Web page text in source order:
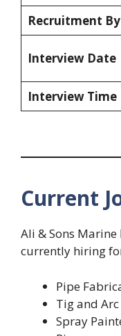
Recruitment By
Interview Date
Interview Time
Current
Ali & Sons
currently hiring
Pipe
Tig and
Spray